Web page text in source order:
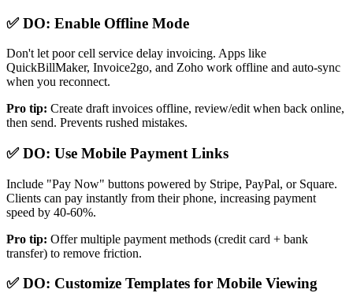
✅ DO: Enable Offline Mode
Don't let poor cell service delay invoicing. Apps like
QuickBillMaker, Invoice2go, and Zoho work offline and auto-sync
when you reconnect.
Pro tip: Create draft invoices offline, review/edit when back online,
then send. Prevents rushed mistakes.
✅ DO: Use Mobile Payment Links
Include "Pay Now" buttons powered by Stripe, PayPal, or Square.
Clients can pay instantly from their phone, increasing payment
speed by 40-60%.
Pro tip: Offer multiple payment methods (credit card + bank
transfer) to remove friction.
✅ DO: Customize Templates for Mobile Viewing